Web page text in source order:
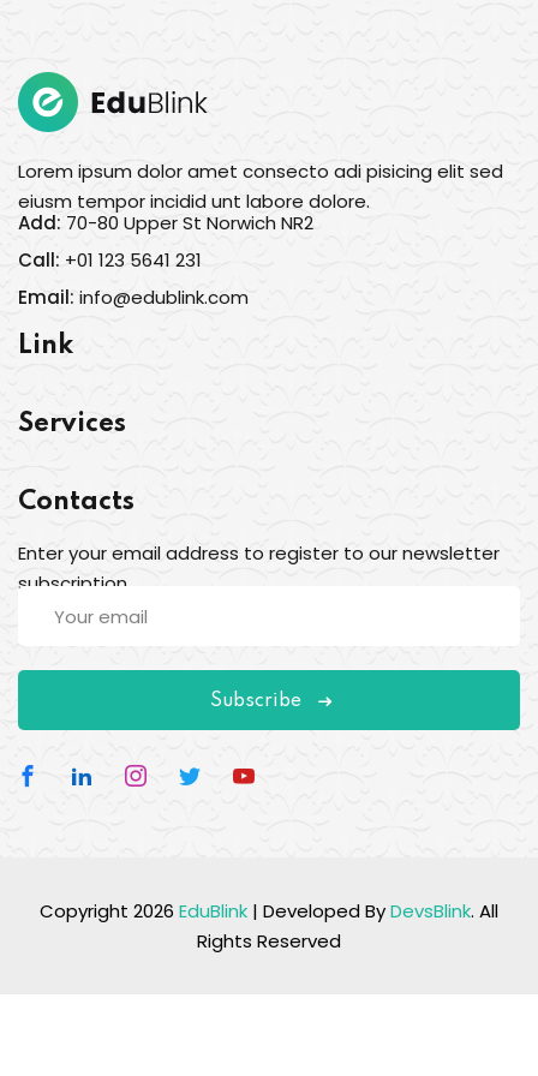
Lorem ipsum dolor amet consecto adi pisicing elit sed
eiusm tempor incidid unt labore dolore.
Add: 70-80 Upper St Norwich NR2
Call: +01 123 5641 231
Email: info@edublink.com
Link
Services
Contacts
Enter your email address to register to our newsletter
subscription
Subscribe
Copyright 2026 EduBlink | Developed ByDevsBlink. All
Rights Reserved